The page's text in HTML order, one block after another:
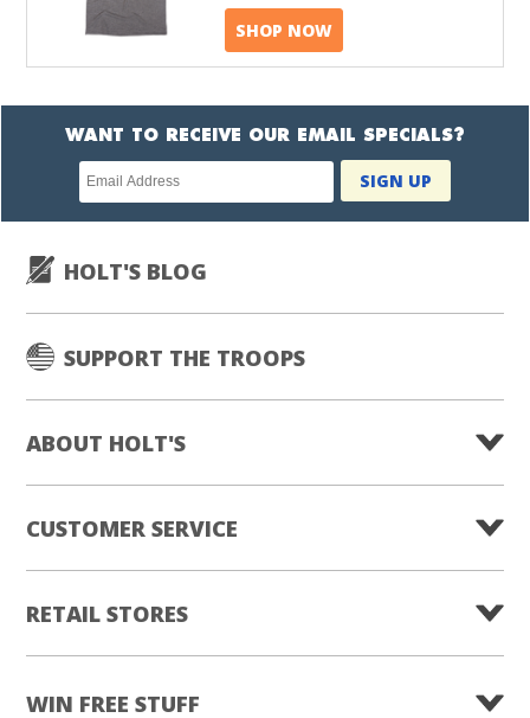
SHOP NOW
WANT TO RECEIVE OUR EMAIL SPECIALS?
Newsletter
subscription
SIGN UP
HOLT'S BLOG
SUPPORT THE TROOPS
ABOUT HOLT'S
CUSTOMER SERVICE
RETAIL STORES
WIN FREE STUFF